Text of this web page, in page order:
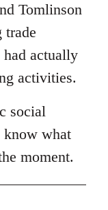
Tomlinson
trade
had actually
activities.
social
know what
moment.